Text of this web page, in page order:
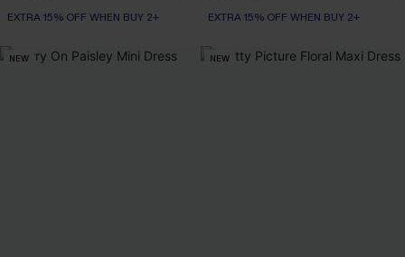
EXTRA 15% OFF WHEN BUY 2+ EXTRA 15% OFF WHEN BUY 2+
NEW NEW